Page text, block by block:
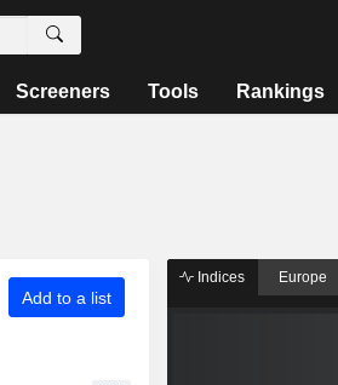
Screeners Tools Rankings
Add to a list
Indices Europe